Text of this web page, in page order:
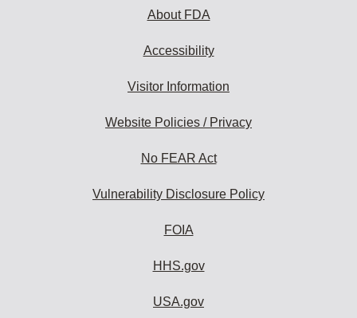
About FDA
Accessibility
Visitor Information
Website Policies / Privacy
No FEAR Act
Vulnerability Disclosure Policy
FOIA
HHS.gov
USA.gov